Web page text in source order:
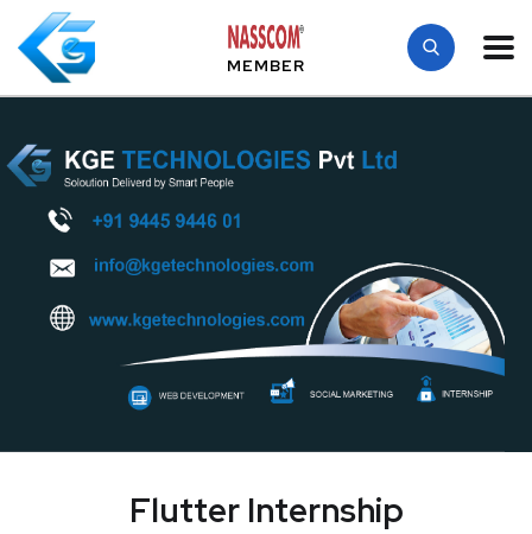
MEMBER
Flutter Internship